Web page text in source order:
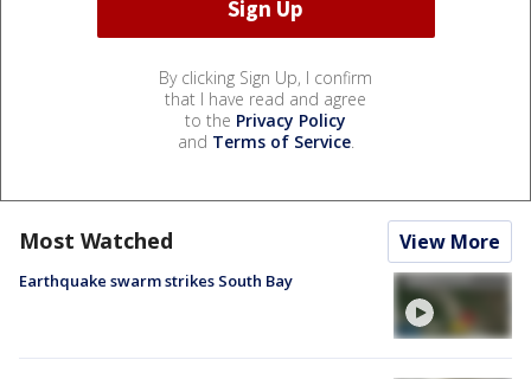
By clicking Sign Up, I confirm
that I have read and agree
to the Privacy Policy
and Terms of Service.
Most Watched View More
Earthquake swarm strikes South Bay